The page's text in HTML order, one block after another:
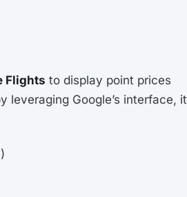
Flights to display point prices
leveraging Google’s interface, it